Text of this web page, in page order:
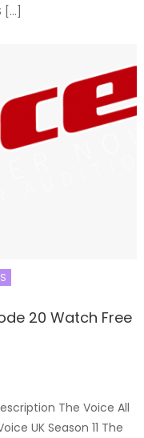
[…]
20 Watch Free
The Voice All
UK Season 11 The